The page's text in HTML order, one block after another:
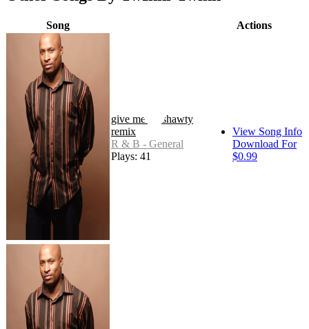
Song Actions
give me yo shawty
remix
R & B - General
Plays: 41
View Song Info
Download For
$0.99